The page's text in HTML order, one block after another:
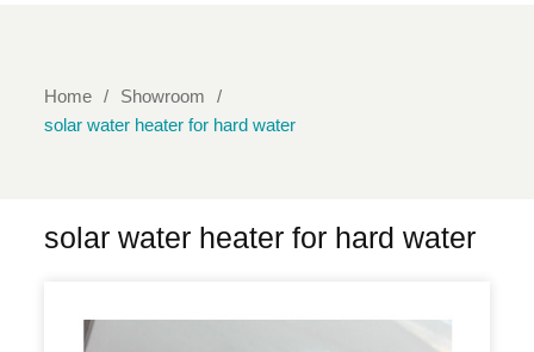
Home
Showroom
solar water heater for hard water
solar water heater for hard water